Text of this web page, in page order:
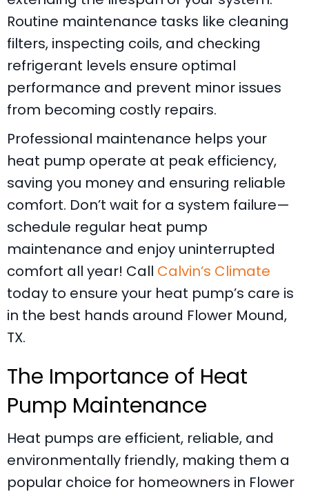
Routine maintenance tasks like cleaning
filters, inspecting coils, and checking
refrigerant levels ensure optimal
performance and prevent minor issues
from becoming costly repairs.
Professional maintenance helps your
heat pump operate at peak efficiency,
saving you money and ensuring reliable
comfort. Don’t wait for a system failure—
schedule regular heat pump
maintenance and enjoy uninterrupted
comfort all year! Call Calvin’s Climate
today to ensure your heat pump’s care is
in the best hands around Flower Mound,
TX.
The Importance of Heat
Pump Maintenance
Heat pumps are efficient, reliable, and
environmentally friendly, making them a
popular choice for homeowners in Flower